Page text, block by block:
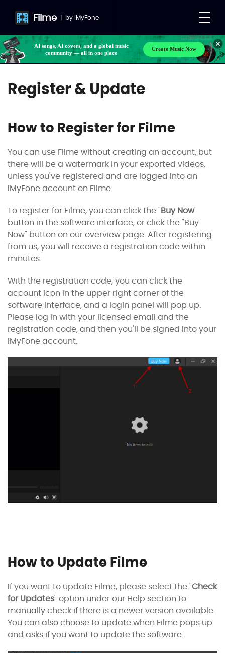
Filme | byiMyFone
AI songs, AI covers, and a global music
community — all in one place
Create Music Now
Register & Update
How to Register for Filme
You can use Filme without creating an account, but
there will be a watermark in your exported videos,
unless you've registered and are logged into an
iMyFone account on Filme.
To register for Filme, you can click the "Buy Now"
button in the software interface, or click the "Buy
Now" button on ouroverview page. After registering
from us, you will receive a registration code within
minutes.
With the registration code, you can click the
account icon in the upper right corner of the
software interface, and a login panel will pop up.
Please log in with your licensed email and the
registration code, and then you'll be signed into your
iMyFone account.
How to Update Filme
If you want to update Filme, please select the "Check
for Updates" option under our Help section to
manually check if there is a newer version available.
You can also choose to update when Filme pops up
and asks if you want to update the software.